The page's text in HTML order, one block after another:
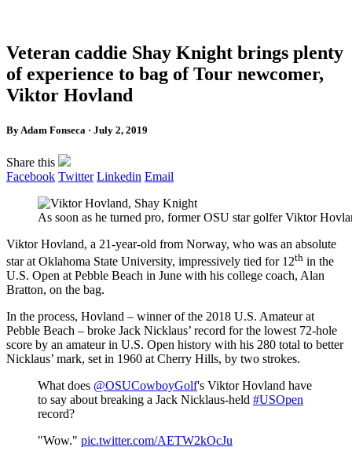
Veteran caddie Shay Knight brings plenty
of experience to bag of Tour newcomer,
Viktor Hovland
By Adam Fonseca · July 2, 2019
Share this
Facebook Twitter Linkedin Email
As soon as he turned pro, former OSU star golfer Viktor
Viktor Hovland, a 21-year-old from Norway, who was an absolute
star at Oklahoma State University, impressively tied for 12th in the
U.S. Open at Pebble Beach in June with his college coach, Alan
Bratton, on the bag.
In the process, Hovland – winner of the 2018 U.S. Amateur at
Pebble Beach – broke Jack Nicklaus’ record for the lowest 72-hole
score by an amateur in U.S. Open history with his 280 total to better
Nicklaus’ mark, set in 1960 at Cherry Hills, by two strokes.
What does @OSUCowboyGolf's Viktor Hovland have
to say about breaking a Jack Nicklaus-held #USOpen
record?
"Wow." pic.twitter.com/AETW2kOcJu